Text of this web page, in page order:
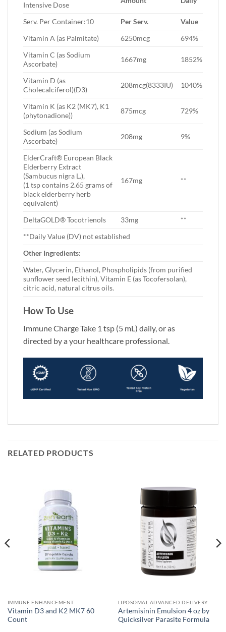
Intensive Dose
Serv. Per Container:10 Per Serv.
Value
Vitamin A (as Palmitate)
6250mcg
694%
Vitamin C (as Sodium
Ascorbate)
1667mg 1852%
Vitamin D (as
Cholecalciferol)(D3)
208mcg(8333IU) 1040%
Vitamin K (as K2 (MK7), K1
(phytonadione))
875mcg 729%
Sodium (as Sodium
Ascorbate)
208mg 9%
ElderCraft® European Black
Elderberry Extract
(Sambucus nigra L.),
(1 tsp contains 2.65 grams of
black elderberry herb
equivalent)
167mg **
DeltaGOLD® Tocotrienols 33mg
**
**Daily Value (DV) not established
Other Ingredients:
Water, Glycerin, Ethanol, Phospholipids (from purified
sunflower seed lecithin), Vitamin E (as Tocofersolan),
citric acid, natural citrus oils.
How To Use
Immune Charge Take 1 tsp (5 mL) daily, or as
directed by a your healthcare professional.
RELATED PRODUCTS
IMMUNE ENHANCEMENT
Vitamin D3 and K2 MK7 60
Count
LIPOSOMAL ADVANCED DELIVERY
Artemisinin Emulsion 4 oz by
Quicksilver Parasite Formula